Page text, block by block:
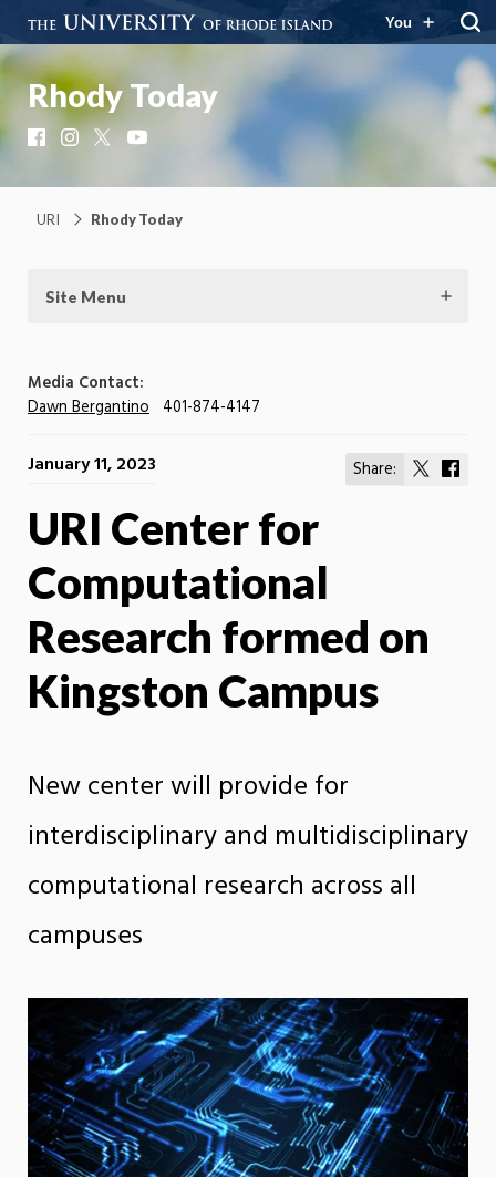
You
Rhody Today
FacebookInstagram
URI Rhody Today
Site Menu
Media Contact:
Dawn Bergantino 401-874-4147
Share:
Share
January 11, 2023
URI Center for
Computational
Research formed on
Kingston Campus
New center will provide for
interdisciplinary and multidisciplinary
computational research across all
campuses